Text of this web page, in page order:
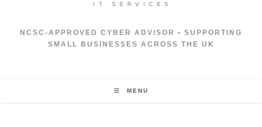
NCSC‑APPROVED CYBER ADVISOR • SUPPORTING
SMALL BUSINESSES ACROSS THE UK
MENU